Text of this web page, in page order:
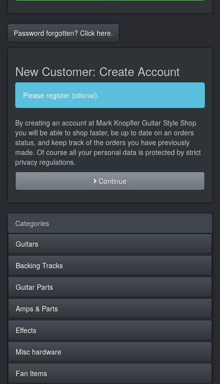
Password forgotten? Click here.
New Customer: Create Account
Please register (otional).
By creating an account at Mark Knopfler Guitar Style Shop
you will be able to shop faster, be up to date on an orders
status, and keep track of the orders you have previously
made. Of course all your personal data is protected by strict
privacy regulations.
Continue
Categories
Guitars
Backing Tracks
Guitar Parts
Amps & Parts
Effects
Misc hardware
Fan Items